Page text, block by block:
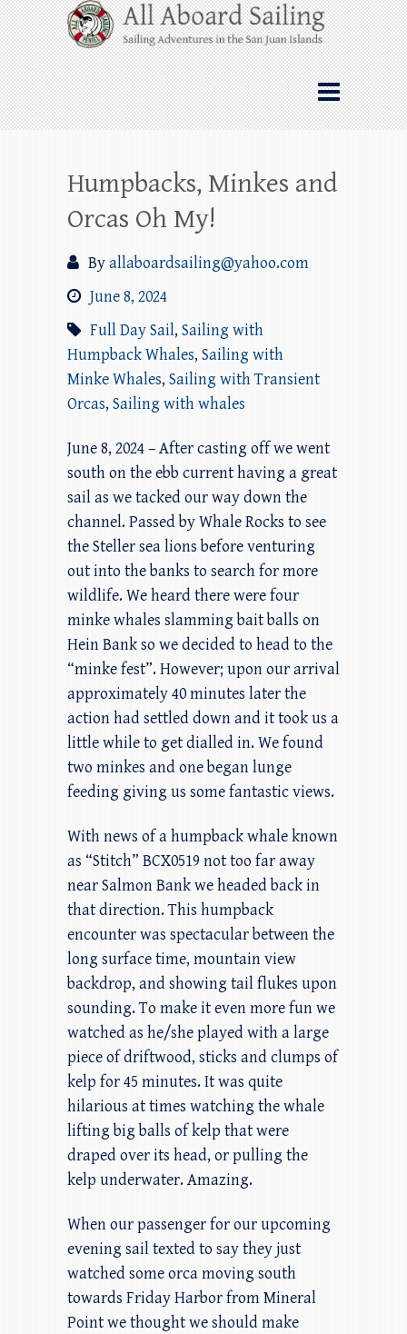
Skip
to
content
All Aboard Sailing
Whale Watching Sailing from Friday
Harbor through the San Juan Islands – and
beyond!
Humpbacks, Minkes and
Orcas Oh My!
Byallaboardsailing@yahoo.com
June 8, 2024
Full Day Sail, Sailing with
Humpback Whales, Sailing with
Minke Whales, Sailing with Transient
Orcas, Sailing with whales
June 8, 2024 – After casting off we went
south on the ebb current having a great
sail as we tacked our way down the
channel. Passed by Whale Rocks to see
the Steller sea lions before venturing
out into the banks to search for more
wildlife. We heard there were four
minke whales slamming bait balls on
Hein Bank so we decided to head to the
“minke fest”. However; upon our arrival
approximately 40 minutes later the
action had settled down and it took us a
little while to get dialled in. We found
two minkes and one began lunge
feeding giving us some fantastic views.
With news of a humpback whale known
as “Stitch” BCX0519 not too far away
near Salmon Bank we headed back in
that direction. This humpback
encounter was spectacular between the
long surface time, mountain view
backdrop, and showing tail flukes upon
sounding. To make it even more fun we
watched as he/she played with a large
piece of driftwood, sticks and clumps of
kelp for 45 minutes. It was quite
hilarious at times watching the whale
lifting big balls of kelp that were
draped over its head, or pulling the
kelp underwater. Amazing.
When our passenger for our upcoming
evening sail texted to say they just
watched some orca moving south
towards Friday Harbor from Mineral
Point we thought we should make